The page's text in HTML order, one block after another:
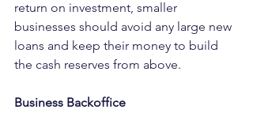
return on investment, smaller
businesses should avoid any large new
loans and keep their money to build
the cash reserves from above.
Business Backoffice